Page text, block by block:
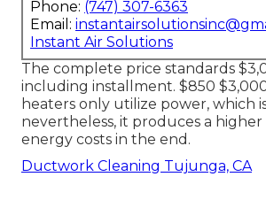
Phone: (747) 307-6363
Email:
Instant Air Solutions
The complete price standards
including installment. $850
heaters only utilize power, which
nevertheless, it produces a higher
energy costs in the end.
Ductwork Cleaning Tujunga, CA